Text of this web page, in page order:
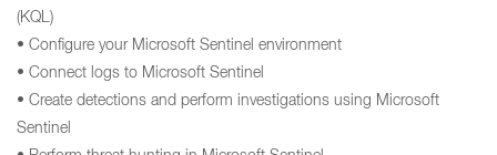
(KQL)
• Configure your Microsoft Sentinel environment
• Connect logs to Microsoft Sentinel
• Create detections and perform investigations using Microsoft
Sentinel